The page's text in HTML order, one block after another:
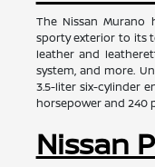
The Nissan
sporty exterior to its
leather and
system, and more.
3.5-liter six-cylinder
horsepower and 240
Nissan